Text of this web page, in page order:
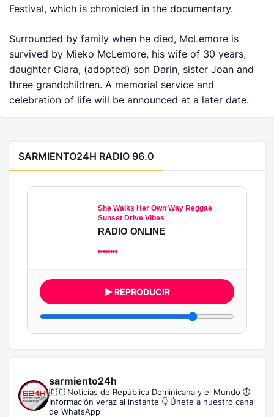
Festival, which is chronicled in the documentary.
Surrounded by family when he died, McLemore is
survived by Mieko McLemore, his wife of 30 years,
daughter Ciara, (adopted) son Darin, sister Joan and
three grandchildren. A memorial service and
celebration of life will be announced at a later date.
SARMIENTO24H RADIO 96.0
She Walks Her Own Way Reggae
Sunset Drive Vibes
RADIO ONLINE
▶ REPRODUCIR
sarmiento24h
🇩🇴 Noticias de República Dominicana y el Mundo ⏱️
Información veraz al instante 👇 Únete a nuestro canal
de WhatsApp